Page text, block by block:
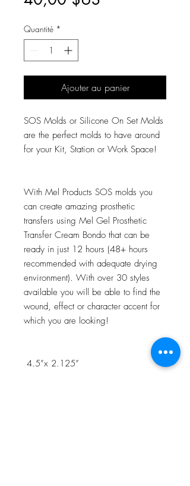
Quantité *
Ajouter au panier
SOS Molds or Silicone On Set Molds
are the perfect molds to have around
for your Kit, Station or Work Space!
With Mel Products SOS molds you
can create amazing prosthetic
transfers using Mel Gel Prosthetic
Transfer Cream Bondo that can be
ready in just 12 hours (48+ hours
recommended with adequate drying
environment). With over 30 styles
available you will be able to find the
wound, effect or character accent for
which you are looking!
4.5”x 2.125”